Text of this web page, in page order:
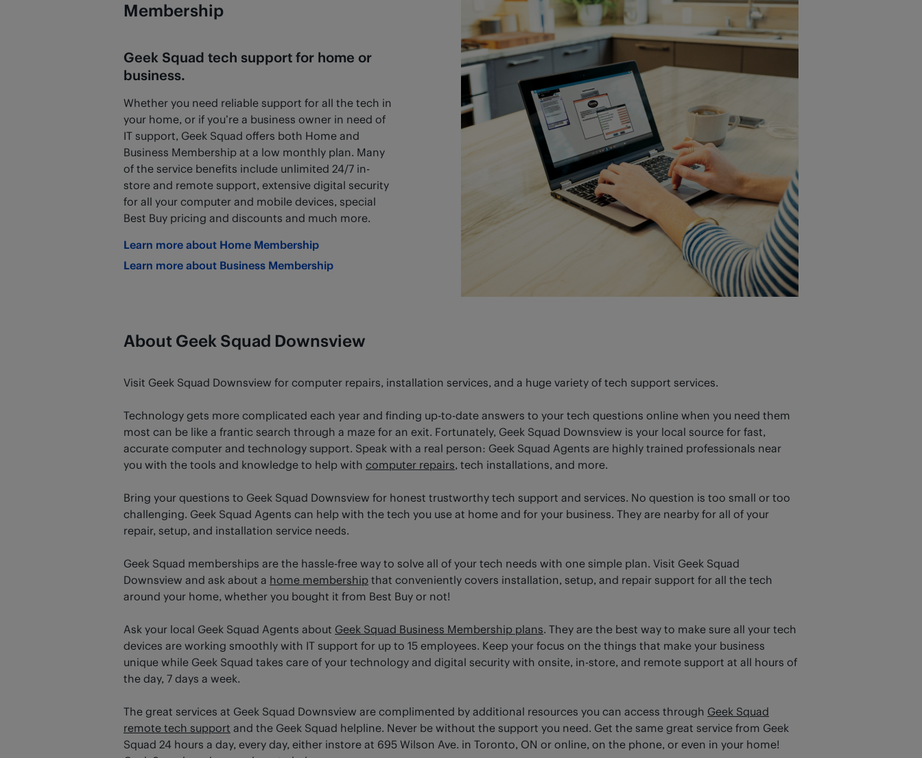
Membership
Geek Squad tech support for home or
business.
Whether you need reliable support for all the tech in
your home, or if you’re a business owner in need of
IT support, Geek Squad offers both Home and
Business Membership at a low monthly plan. Many
of the service benefits include unlimited 24/7 in-
store and remote support, extensive digital security
for all your computer and mobile devices, special
Best Buy pricing and discounts and much more.
Learn more about Home Membership
Learn more about Business Membership
About Geek Squad Downsview
Visit Geek Squad Downsview for computer repairs, installation services, and a huge variety of tech support services.
Technology gets more complicated each year and finding up-to-date answers to your tech questions online when you need them
most can be like a frantic search through a maze for an exit. Fortunately, Geek Squad Downsview is your local source for fast,
accurate computer and technology support. Speak with a real person: Geek Squad Agents are highly trained professionals near
you with the tools and knowledge to help with computer repairs, tech installations, and more.
Bring your questions to Geek Squad Downsview for honest trustworthy tech support and services. No question is too small or too
challenging. Geek Squad Agents can help with the tech you use at home and for your business. They are nearby for all of your
repair, setup, and installation service needs.
Geek Squad memberships are the hassle-free way to solve all of your tech needs with one simple plan. Visit Geek Squad
Downsview and ask about a home membership that conveniently covers installation, setup, and repair support for all the tech
around your home, whether you bought it from Best Buy or not!
Ask your local Geek Squad Agents about Geek Squad Business Membership plans. They are the best way to make sure all your tech
devices are working smoothly with IT support for up to 15 employees. Keep your focus on the things that make your business
unique while Geek Squad takes care of your technology and digital security with onsite, in-store, and remote support at all hours of
the day, 7 days a week.
The great services at Geek Squad Downsview are complimented by additional resources you can access through Geek Squad
remote tech support and the Geek Squad helpline. Never be without the support you need. Get the same great service from Geek
Squad 24 hours a day, every day, either instore at 695 Wilson Ave. in Toronto, ON or online, on the phone, or even in your home!